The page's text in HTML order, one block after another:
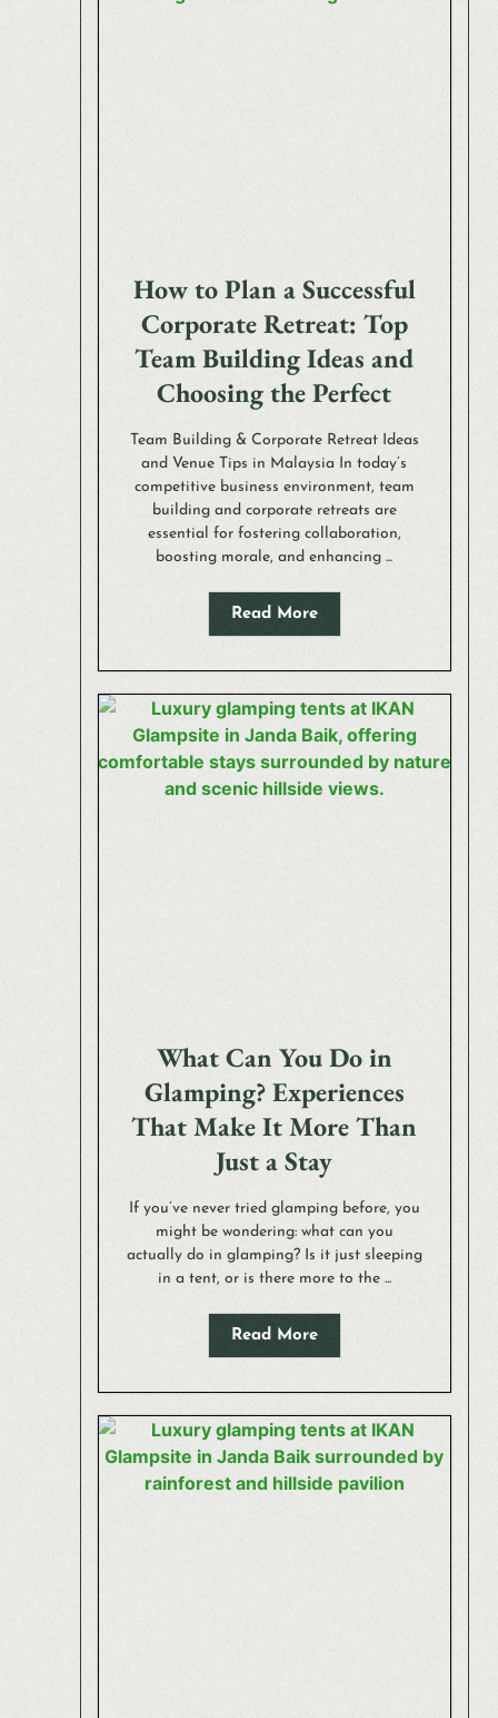
How to Plan a Successful
Corporate Retreat: Top
Team Building Ideas and
Choosing the Perfect
Team Building & Corporate Retreat Ideas
and Venue Tips in Malaysia In today’s
competitive business environment, team
building and corporate retreats are
essential for fostering collaboration,
boosting morale, and enhancing ...
Read More
What Can You Do in
Glamping? Experiences
That Make It More Than
Just a Stay
If you’ve never tried glamping before, you
might be wondering: what can you
actually do in glamping? Is it just sleeping
in a tent, or is there more to the ...
Read More